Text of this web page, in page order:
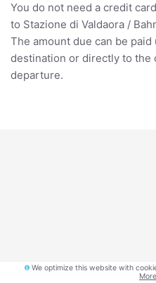
You do not need a credit
to Stazione di Valdaora /
The amount due can be
destination or directly to the
departure.
We optimize this website with